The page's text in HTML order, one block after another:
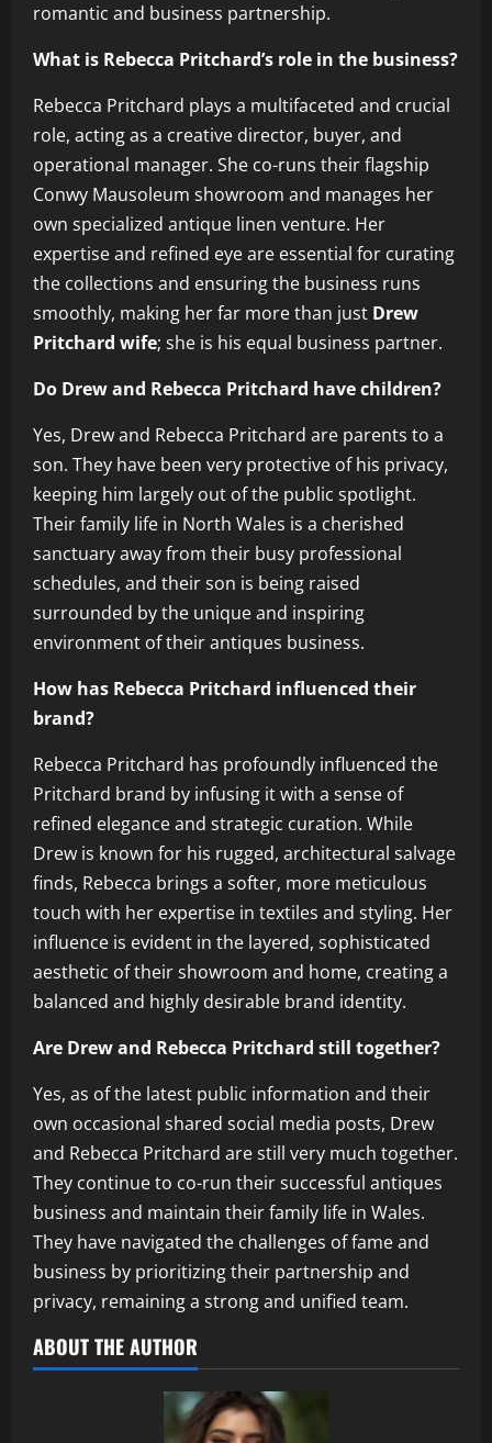
romantic and business partnership.
What is Rebecca Pritchard’s role in the business?
Rebecca Pritchard plays a multifaceted and crucial
role, acting as a creative director, buyer, and
operational manager. She co-runs their flagship
Conwy Mausoleum showroom and manages her
own specialized antique linen venture. Her
expertise and refined eye are essential for curating
the collections and ensuring the business runs
smoothly, making her far more than just Drew
Pritchard wife; she is his equal business partner.
Do Drew and Rebecca Pritchard have children?
Yes, Drew and Rebecca Pritchard are parents to a
son. They have been very protective of his privacy,
keeping him largely out of the public spotlight.
Their family life in North Wales is a cherished
sanctuary away from their busy professional
schedules, and their son is being raised
surrounded by the unique and inspiring
environment of their antiques business.
How has Rebecca Pritchard influenced their
brand?
Rebecca Pritchard has profoundly influenced the
Pritchard brand by infusing it with a sense of
refined elegance and strategic curation. While
Drew is known for his rugged, architectural salvage
finds, Rebecca brings a softer, more meticulous
touch with her expertise in textiles and styling. Her
influence is evident in the layered, sophisticated
aesthetic of their showroom and home, creating a
balanced and highly desirable brand identity.
Are Drew and Rebecca Pritchard still together?
Yes, as of the latest public information and their
own occasional shared social media posts, Drew
and Rebecca Pritchard are still very much together.
They continue to co-run their successful antiques
business and maintain their family life in Wales.
They have navigated the challenges of fame and
business by prioritizing their partnership and
privacy, remaining a strong and unified team.
ABOUT THE AUTHOR